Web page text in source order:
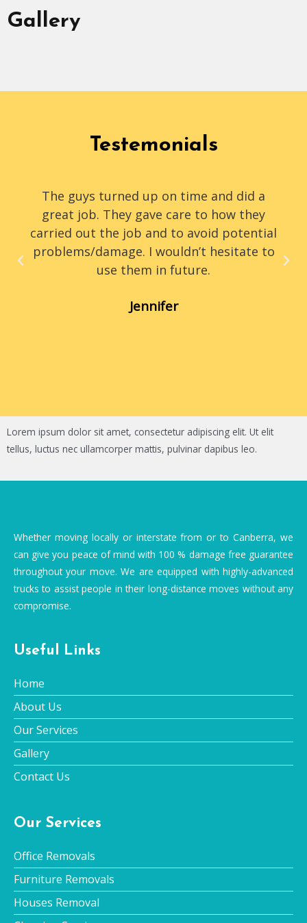
Gallery
Testemonials
The guys turned up on time and did a
great job. They gave care to how they
carried out the job and to avoid potential
problems/damage. I wouldn’t hesitate to
use them in future.
Jennifer
Lorem ipsum dolor sit amet, consectetur adipiscing elit. Ut elit
tellus, luctus nec ullamcorper mattis, pulvinar dapibus leo.
Whether moving locally or interstate from or to Canberra, we
can give you peace of mind with 100 % damage free guarantee
throughout your move. We are equipped with highly-advanced
trucks to assist people in their long-distance moves without any
compromise.
Useful Links
Home
About Us
Our Services
Gallery
Contact Us
Our Services
Office Removals
Furniture Removals
Houses Removal